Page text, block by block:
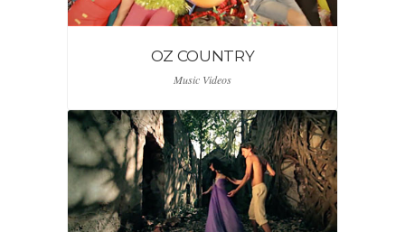
OZ COUNTRY
Music Videos